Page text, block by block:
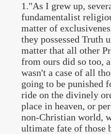
1."As I grew up,
fundamentalist
matter of
they possessed Truth
matter that all other
from ours did so too,
wasn't a case of all
going to be punished
ride on the divinely
place in heaven, or
non-Christian world,
ultimate fate of